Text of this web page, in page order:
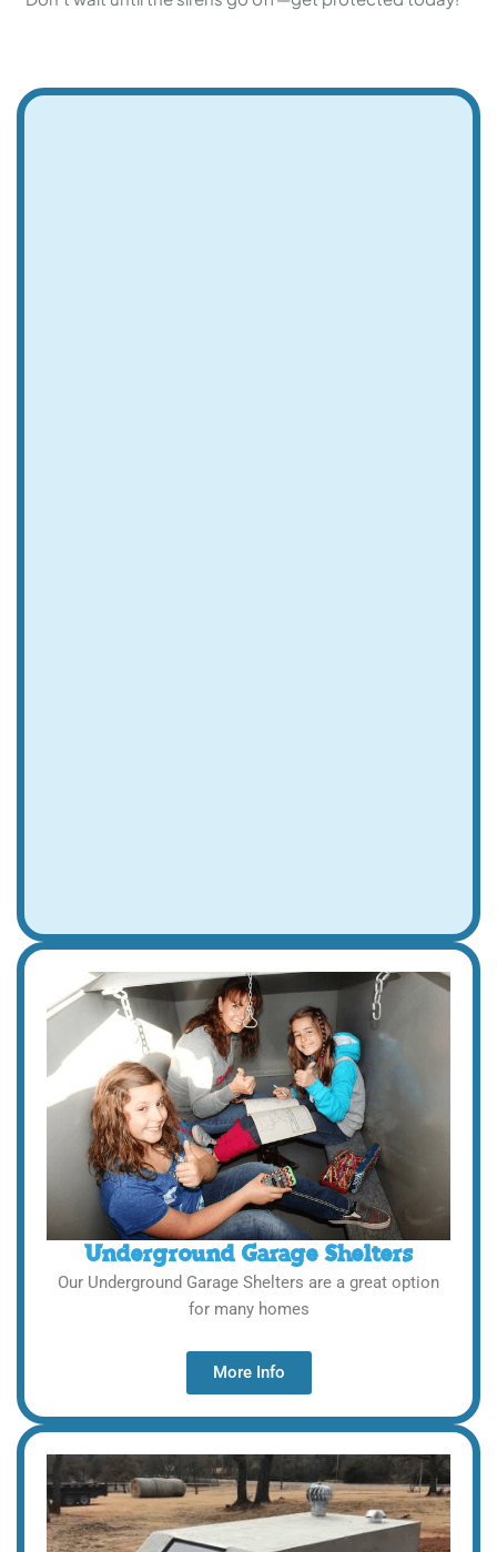
Underground Garage Shelters
Our Underground Garage Shelters are a great option
for many homes
More Info